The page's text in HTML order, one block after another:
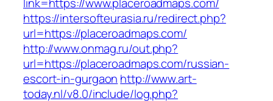
https://intersofteurasia.ru/redirect.php?
url=https://placeroadmaps.com/
http://www.onmag.ru/out.php?
url=https://placeroadmaps.com/russian-
escort-in-gurgaon http://www.art-
today.nl/v8.0/include/log.php?